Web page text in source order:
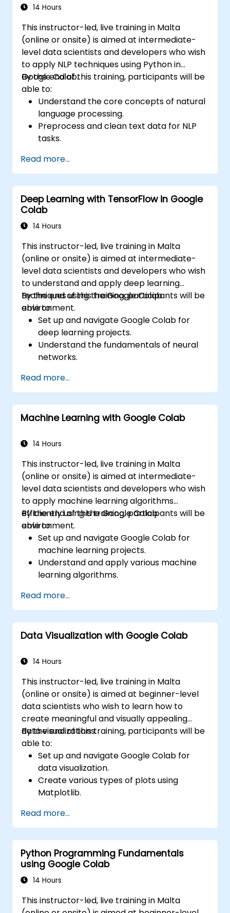
14 Hours
This instructor-led, live training in Malta
(online or onsite) is aimed at intermediate-
level data scientists and developers who wish
to apply NLP techniques using Python in
Google Colab.
By the end of this training, participants will be
able to:
Understand the core concepts of natural
language processing.
Preprocess and clean text data for NLP
tasks.
and SpaCy libraries.
Work with text data using Google Colab
for scalable and collaborative
development.
Read more...
Deep Learning with TensorFlow in Google
Colab
14 Hours
This instructor-led, live training in Malta
(online or onsite) is aimed at intermediate-
level data scientists and developers who wish
to understand and apply deep learning
techniques using the Google Colab
environment.
By the end of this training, participants will be
able to:
Set up and navigate Google Colab for
deep learning projects.
Understand the fundamentals of neural
networks.
TensorFlow.
Train and evaluate deep learning models.
Utilize advanced features of TensorFlow
for deep learning.
Read more...
Machine Learning with Google Colab
14 Hours
This instructor-led, live training in Malta
(online or onsite) is aimed at intermediate-
level data scientists and developers who wish
to apply machine learning algorithms
efficiently using the Google Colab
environment.
By the end of this training, participants will be
able to:
Set up and navigate Google Colab for
machine learning projects.
Understand and apply various machine
learning algorithms.
and predict data.
Implement supervised and unsupervised
learning models.
Optimize and evaluate machine learning
Read more...
Data Visualization with Google Colab
14 Hours
This instructor-led, live training in Malta
(online or onsite) is aimed at beginner-level
data scientists who wish to learn how to
create meaningful and visually appealing
data visualizations.
By the end of this training, participants will be
able to:
Set up and navigate Google Colab for
data visualization.
Create various types of plots using
Matplotlib.
techniques.
Customize plots for better presentation
and clarity.
Interpret and present data effectively
using visual tools.
Read more...
Python Programming Fundamentals
using Google Colab
14 Hours
This instructor-led, live training in Malta